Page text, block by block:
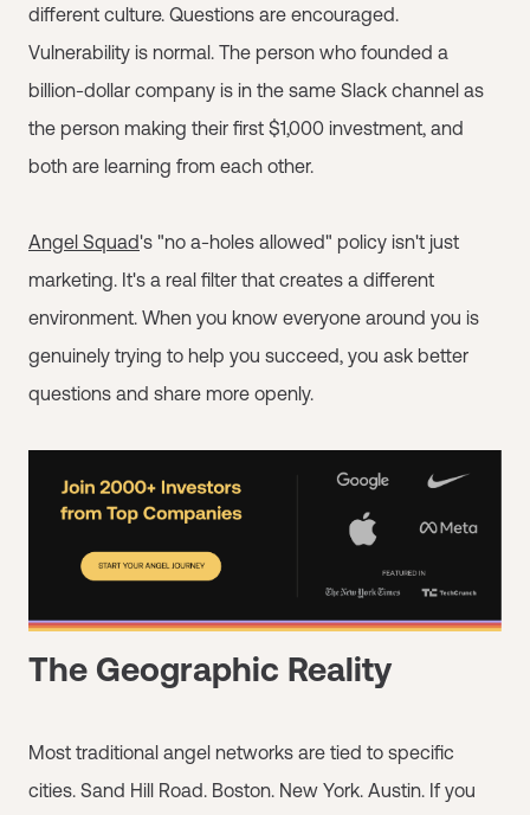
different culture. Questions are encouraged.
Vulnerability is normal. The person who founded a
billion-dollar company is in the same Slack channel as
the person making their first $1,000 investment, and
both are learning from each other.
Angel Squad's "no a-holes allowed" policy isn't just
marketing. It's a real filter that creates a different
environment. When you know everyone around you is
genuinely trying to help you succeed, you ask better
questions and share more openly.
The Geographic Reality
Most traditional angel networks are tied to specific
cities. Sand Hill Road. Boston. New York. Austin. If you